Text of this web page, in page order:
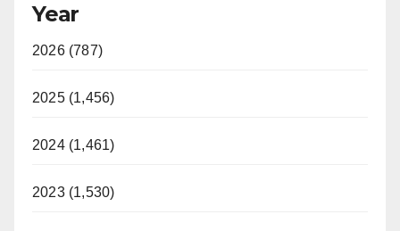
Year
2026 (787)
2025 (1,456)
2024 (1,461)
2023 (1,530)